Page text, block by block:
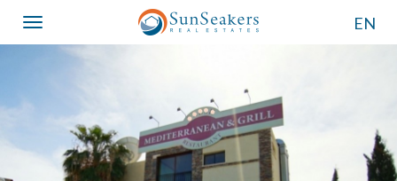
Toggle
navigation
EN